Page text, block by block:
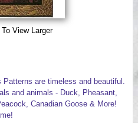
View Larger
are timeless and beautiful.
and animals - Duck, Pheasant,
Canadian Goose & More!